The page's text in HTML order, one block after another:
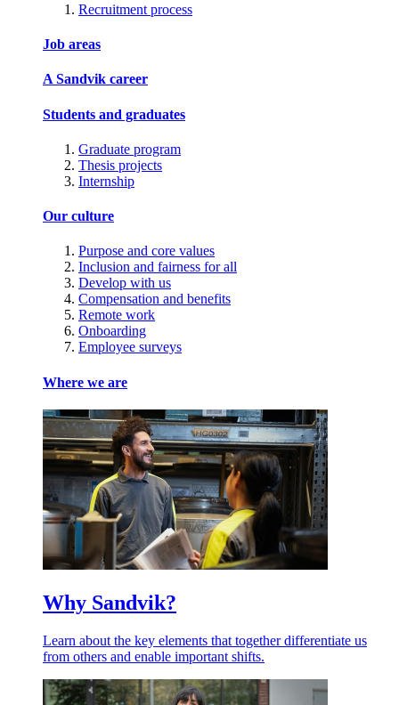
Recruitment process
Job areas
A Sandvik career
Students and graduates
Graduate program
Thesis projects
Internship
Our culture
Purpose and core values
Inclusion and fairness for all
Develop with us
Compensation and benefits
Remote work
Onboarding
Employee surveys
Where we are
Why Sandvik?
Learn about the key elements that together differentiate us
from others and enable important shifts.